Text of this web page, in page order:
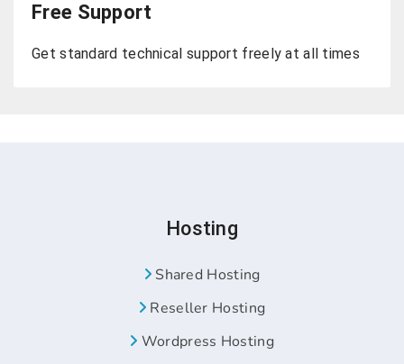
Free Support
Get standard technical support freely at all times
Hosting
Shared Hosting
Reseller Hosting
Wordpress Hosting